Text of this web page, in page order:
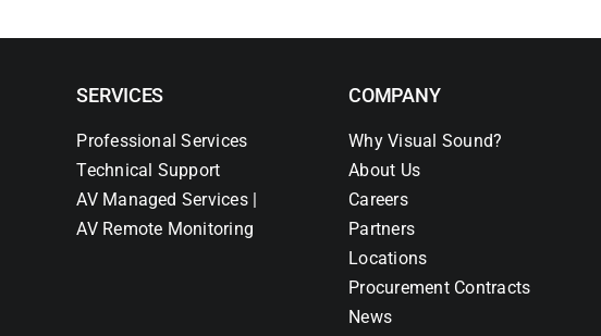
SERVICES
Professional Services
Technical Support
AV Managed Services |
AV Remote Monitoring
COMPANY
Why Visual Sound?
About Us
Careers
Partners
Locations
Procurement Contracts
News